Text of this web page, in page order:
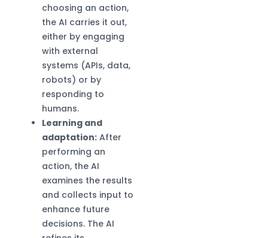
choosing an action,
the AI carries it out,
either by engaging
with external
systems (APIs, data,
robots) or by
responding to
humans.
Learning and
adaptation:After
performing an
action, the AI
examines the results
and collects input to
enhance future
decisions. The AI